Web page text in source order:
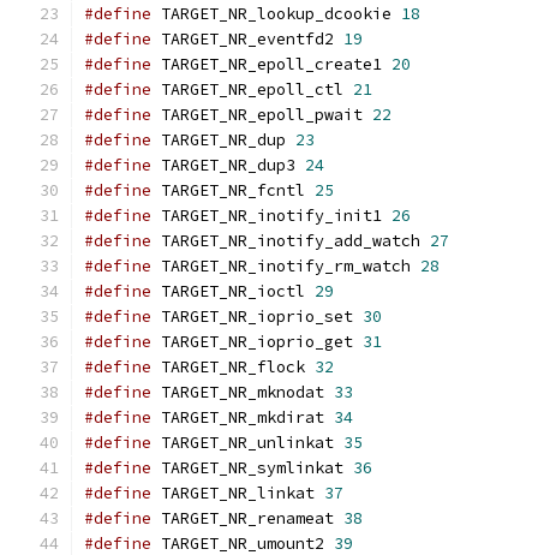
#define TARGET_NR_lookup_dcookie 18
#define TARGET_NR_eventfd2 19
#define TARGET_NR_epoll_create1 20
#define TARGET_NR_epoll_ctl 21
#define TARGET_NR_epoll_pwait 22
#define TARGET_NR_dup 23
#define TARGET_NR_dup3 24
#define TARGET_NR_fcntl 25
#define TARGET_NR_inotify_init1 26
#define TARGET_NR_inotify_add_watch 27
#define TARGET_NR_inotify_rm_watch 28
#define TARGET_NR_ioctl 29
#define TARGET_NR_ioprio_set 30
#define TARGET_NR_ioprio_get 31
#define TARGET_NR_flock 32
#define TARGET_NR_mknodat 33
#define TARGET_NR_mkdirat 34
#define TARGET_NR_unlinkat 35
#define TARGET_NR_symlinkat 36
#define TARGET_NR_linkat 37
#define TARGET_NR_renameat 38
#define TARGET_NR_umount2 39